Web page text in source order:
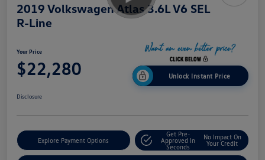
2019 Volkswagen Atlas 3.6L V6 SEL
R-Line
Your Price
$22,280 Unlock Instant Price
Disclosure
Explore Payment Options
Get Pre-
Approved In
Seconds
No Impact On
Your Credit